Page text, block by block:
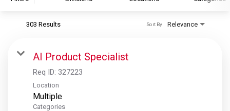
S&P Global Ratings
S&P Global Market Intelligence
S&P Dow Jones Indices
S&P Global Platts
303 Results Relevance
Sort By
AI Product Specialist
Req ID: 327223
Location
Multiple
Categories